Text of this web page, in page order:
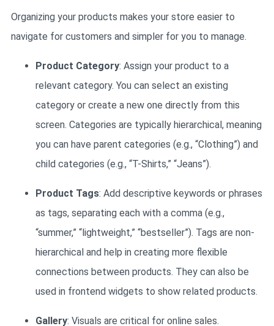
Organizing your products makes your store easier to
navigate for customers and simpler for you to manage.
Product Category: Assign your product to a
relevant category. You can select an existing
category or create a new one directly from this
screen. Categories are typically hierarchical, meaning
you can have parent categories (e.g., “Clothing”) and
child categories (e.g., “T-Shirts,” “Jeans”).
Product Tags: Add descriptive keywords or phrases
as tags, separating each with a comma (e.g.,
“summer,” “lightweight,” “bestseller”). Tags are non-
hierarchical and help in creating more flexible
connections between products. They can also be
used in frontend widgets to show related products.
Gallery: Visuals are critical for online sales.